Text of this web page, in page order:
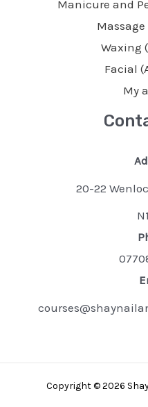
Manicure and
Waxing
Facial
My
20-22
Copyright © 2026